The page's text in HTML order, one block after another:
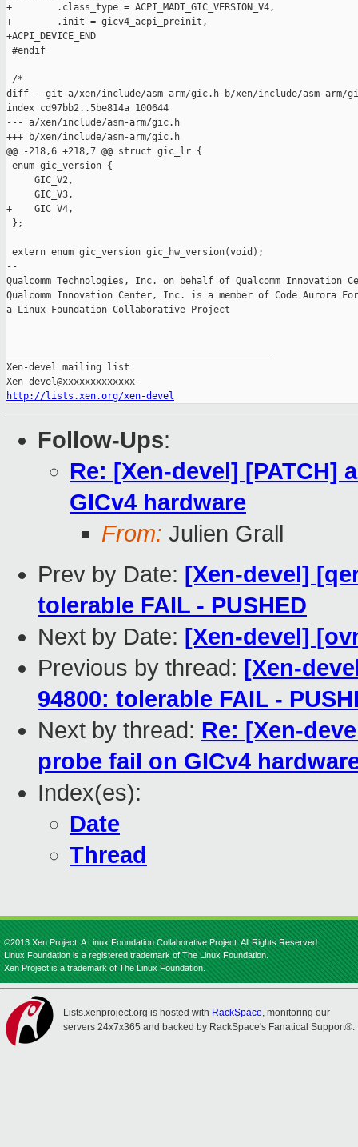
+        .class_type = ACPI_MADT_GIC_VERSION_V4,
+        .init = gicv4_acpi_preinit,
+ACPI_DEVICE_END
#endif
/*
diff --git a/xen/include/asm-arm/gic.h b/xen/include/asm-arm/
index cd97bb2..5be814a 100644
--- a/xen/include/asm-arm/gic.h
+++ b/xen/include/asm-arm/gic.h
@@ -218,6 +218,7 @@ struct gic_lr {
enum gic_version {
     GIC_V2,
     GIC_V3,
+    GIC_V4,
};
extern enum gic_version gic_hw_version(void);
--
Qualcomm Technologies, Inc. on behalf of Qualcomm Innovation
Qualcomm Innovation Center, Inc. is a member of Code Aurora
a Linux Foundation Collaborative Project
Xen-devel mailing list
http://lists.xen.org/xen-devel
Follow-Ups:
Re: [Xen-devel] [PATCH]
GICv4 hardware
From: Julien Grall
Prev by Date: [Xen-devel]
tolerable FAIL - PUSHED
Next by Date: [Xen-devel]
Previous by thread: [Xen-
94800: tolerable FAIL -
Next by thread: Re: [Xen-
probe fail on GICv4
Index(es):
Date
Thread
©2013 Xen Project, A Linux Foundation Collaborative Project. All Rights Reserved.
Linux Foundation is a registered trademark of The Linux Foundation.
Xen Project is a trademark of The Linux Foundation.
Lists.xenproject.org is hosted with RackSpace, monitoring our
servers 24x7x365 and backed by RackSpace's Fanatical Support®.